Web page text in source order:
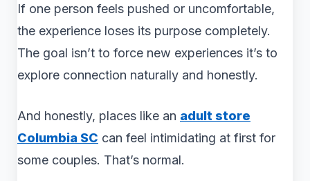
If one person feels pushed or uncomfortable,
the experience loses its purpose completely.
The goal isn’t to force new experiences it’s to
explore connection naturally and honestly.
And honestly, places like an adult store
Columbia SC can feel intimidating at first for
some couples. That’s normal.